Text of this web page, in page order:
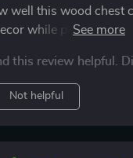
well this wood chest
while providing
this review helpful.
Not helpful